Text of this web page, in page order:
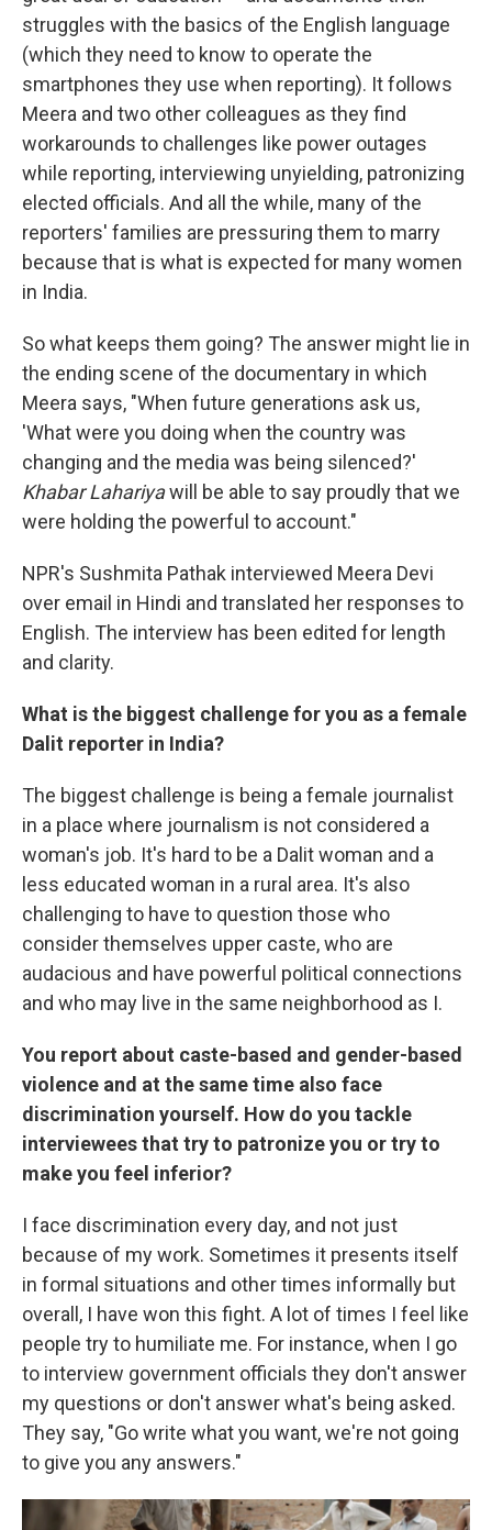
struggles with the basics of the English language
(which they need to know to operate the
smartphones they use when reporting). It follows
Meera and two other colleagues as they find
workarounds to challenges like power outages
while reporting, interviewing unyielding, patronizing
elected officials. And all the while, many of the
reporters' families are pressuring them to marry
because that is what is expected for many women
in India.
So what keeps them going? The answer might lie in
the ending scene of the documentary in which
Meera says, "When future generations ask us,
'What were you doing when the country was
changing and the media was being silenced?'
Khabar Lahariyawill be able to say proudly that we
were holding the powerful to account."
NPR's Sushmita Pathak interviewed Meera Devi
over email in Hindi and translated her responses to
English. The interview has been edited for length
and clarity.
What is the biggest challenge for you as a female
Dalit reporter in India?
The biggest challenge is being a female journalist
in a place where journalism is not considered a
woman's job. It's hard to be a Dalit woman and a
less educated woman in a rural area. It's also
challenging to have to question those who
consider themselves upper caste, who are
audacious and have powerful political connections
and who may live in the same neighborhood as I.
You report about caste-based and gender-based
violence and at the same time also face
discrimination yourself. How do you tackle
interviewees that try to patronize you or try to
make you feel inferior?
I face discrimination every day, and not just
because of my work. Sometimes it presents itself
in formal situations and other times informally but
overall, I have won this fight. A lot of times I feel like
people try to humiliate me. For instance, when I go
to interview government officials they don't answer
my questions or don't answer what's being asked.
They say, "Go write what you want, we're not going
to give you any answers."